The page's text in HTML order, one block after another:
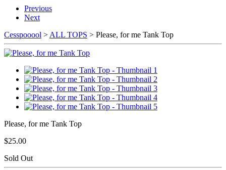
Previous
Next
Cesspooool > ALL TOPS > Please, for me Tank Top
Please, for me Tank Top
$25.00
Sold Out